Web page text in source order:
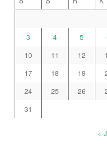
3
4 5
10
11 12
17
18 19
24
25 26
31
«